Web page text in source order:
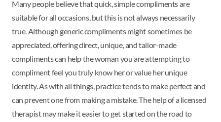
Many people believe that quick, simple compliments are
suitable for all occasions, but this is not always necessarily
true. Although generic compliments might sometimes be
appreciated, offering direct, unique, and tailor-made
compliments can help the woman you are attempting to
compliment feel you truly know her or value her unique
identity. As with all things, practice tends to make perfect and
can prevent one from making a mistake. The help of a licensed
therapist may make it easier to get started on the road to